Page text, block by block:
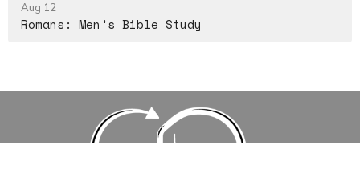
Aug 12
Romans: Men's Bible Study